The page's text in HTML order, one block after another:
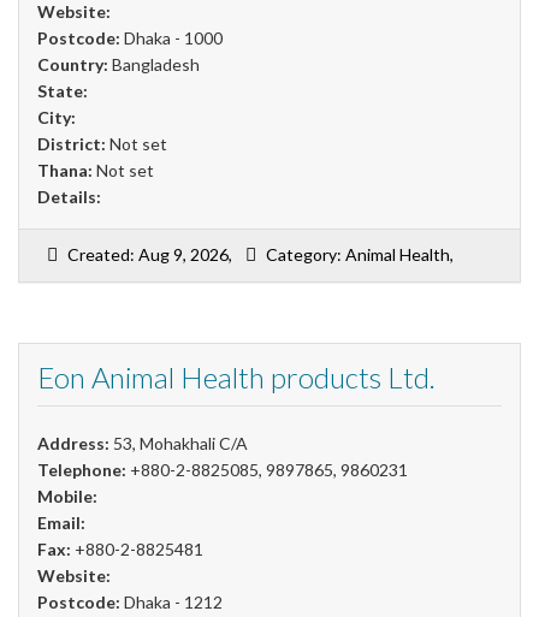
Website:
Postcode: Dhaka - 1000
Country: Bangladesh
State:
City:
District: Not set
Thana: Not set
Details:
Created: Aug 9, 2026, Category: Animal Health,
Eon Animal Health products Ltd.
Address: 53, Mohakhali C/A
Telephone: +880-2-8825085, 9897865, 9860231
Mobile:
Email:
Fax: +880-2-8825481
Website:
Postcode: Dhaka - 1212